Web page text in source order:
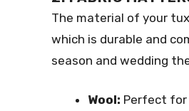
The material of your
which is durable and
season and wedding
Wool: Perfect for